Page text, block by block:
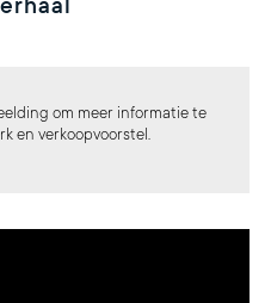
om meer informatie te
en verkoopvoorstel.